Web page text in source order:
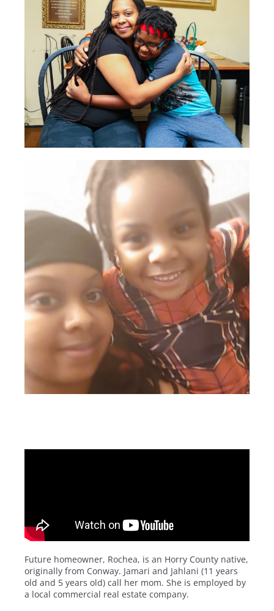
Future homeowner, Rochea, is an Horry County native,
originally from Conway. Jamari and Jahlani (11 years
old and 5 years old) call her mom. She is employed by
a local commercial real estate company.